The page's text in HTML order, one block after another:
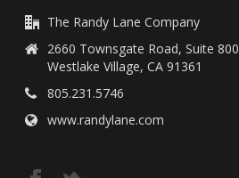
The Randy Lane Company
2660 Townsgate Road, Suite 800
Westlake Village, CA 91361
805.231.5746
www.randylane.com